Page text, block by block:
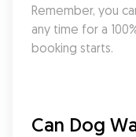
Remember, you
any time for a
booking starts.
Can Dog